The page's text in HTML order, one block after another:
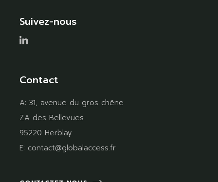
Suivez-nous
Contact
A:31, avenue du gros chêne
ZA des Bellevues
95220 Herblay
E: contact@globalaccess.fr